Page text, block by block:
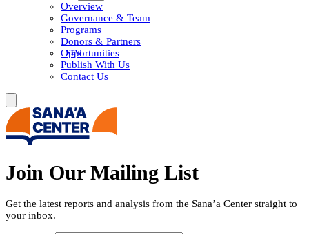
Overview
Governance & Team
Programs
Donors & Partners
Opportunities
Publish With Us
Contact Us
Join Our Mailing List
Get the latest reports and analysis from the Sana’a Center straight to
your inbox.